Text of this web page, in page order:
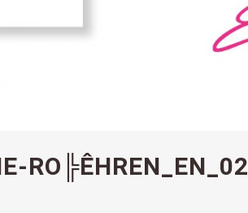
RO╠ÊHREN_EN_02